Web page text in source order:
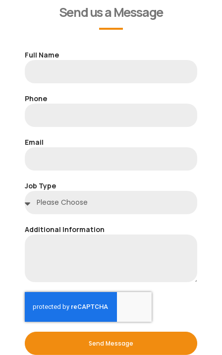
Send us a Message
Full Name
Phone
Email
Job Type
Additional Information
Send Message